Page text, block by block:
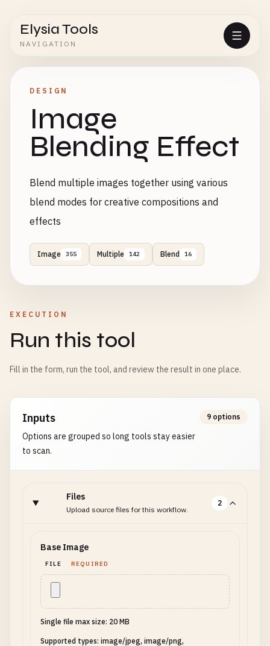
Elysia Tools
NAVIGATION
DESIGN
Image
Blending Effect
Blend multiple images together using various
blend modes for creative compositions and
effects
Image 355 Multiple 142 Blend 16
EXECUTION
Run this tool
Fill in the form, run the tool, and review the result in one place.
Inputs
Options are grouped so long tools stay easier
to scan.
9 options
Files
Upload source files for this workflow.
2
Base Image
FILE REQUIRED
Single file max size: 20 MB
Supported types: image/jpeg, image/png,